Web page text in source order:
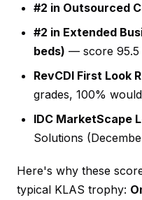
#2 in Outsourced
#2 in Extended
beds) — score 95.5
RevCDI First Look
grades, 100%
IDC MarketScape
Solutions
Here's why these
typical KLAS trophy: